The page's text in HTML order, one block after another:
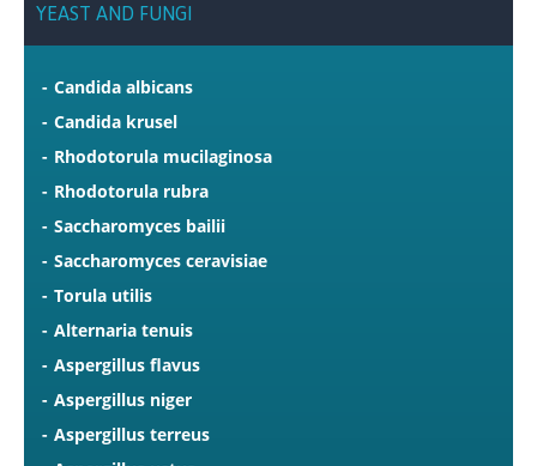
YEAST AND FUNGI
Candida albicans
Candida krusel
Rhodotorula mucilaginosa
Rhodotorula rubra
Saccharomyces bailii
Saccharomyces ceravisiae
Torula utilis
Alternaria tenuis
Aspergillus flavus
Aspergillus niger
Aspergillus terreus